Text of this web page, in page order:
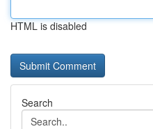
HTML is disabled
Search